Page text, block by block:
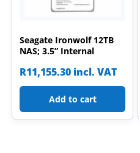
Seagate Ironwolf 12TB
NAS; 3.5” Internal
R11,155.30 incl. VAT
Add to cart